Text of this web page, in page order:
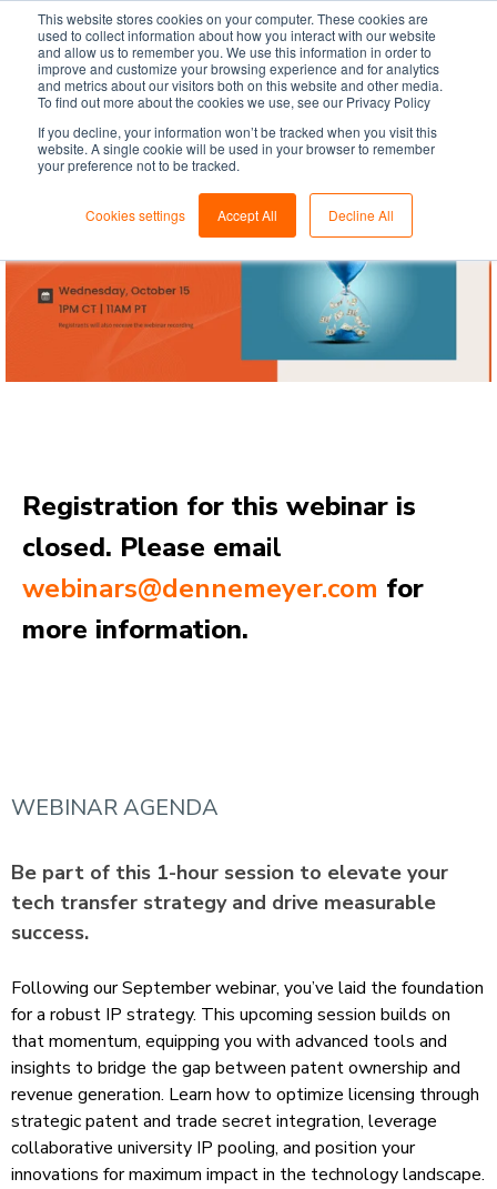
This website stores cookies on your computer. These cookies are
used to collect information about how you interact with our website
and allow us to remember you. We use this information in order to
improve and customize your browsing experience and for analytics
and metrics about our visitors both on this website and other media.
To find out more about the cookies we use, see our Privacy Policy
If you decline, your information won’t be tracked when you visit this
website. A single cookie will be used in your browser to remember
your preference not to be tracked.
Cookies settings Accept All Decline All
Registration for this webinar is
closed. Please email
webinars@dennemeyer.com for
more information.
WEBINAR AGENDA
Be part of this 1‑hour session to elevate your
tech transfer strategy and drive measurable
success.
Following our September webinar, you’ve laid the foundation
for a robust IP strategy. This upcoming session builds on
that momentum, equipping you with advanced tools and
insights to bridge the gap between patent ownership and
revenue generation. Learn how to optimize licensing through
strategic patent and trade secret integration, leverage
collaborative university IP pooling, and position your
innovations for maximum impact in the technology landscape.